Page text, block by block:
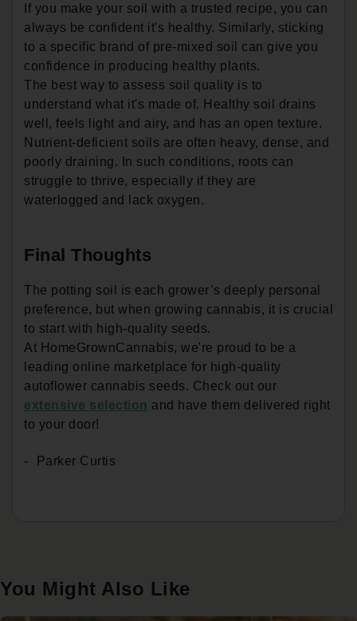
If you make your soil with a trusted recipe, you can
always be confident it's healthy. Similarly, sticking
to a specific brand of pre-mixed soil can give you
confidence in producing healthy plants.
The best way to assess soil quality is to
understand what it's made of. Healthy soil drains
well, feels light and airy, and has an open texture.
Nutrient-deficient soils are often heavy, dense, and
poorly draining. In such conditions, roots can
struggle to thrive, especially if they are
waterlogged and lack oxygen.
Final Thoughts
The potting soil is each grower’s deeply personal
preference, but when growing cannabis, it is crucial
to start with high-quality seeds.
At HomeGrownCannabis, we're proud to be a
leading online marketplace for high-quality
autoflower cannabis seeds. Check out our
extensive selection and have them delivered right
to your door!
Parker Curtis
You Might Also Like